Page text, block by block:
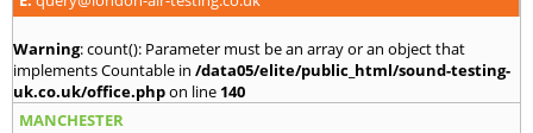
Warning: count(): Parameter must be an array or an object that
implements Countable in /data05/elite/public_html/sound-testing-
uk.co.uk/office.phpon line 140
MANCHESTER